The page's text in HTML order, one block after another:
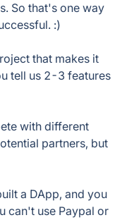
So that's one way
:)
that makes it
tell us 2-3 features
with different
partners, but
a DApp, and you
can't use Paypal or